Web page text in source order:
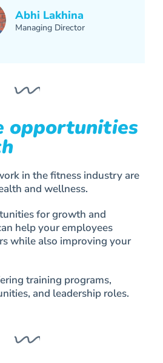
Abhi Lakhina
Managing Director
opportunities
in the fitness industry are
and wellness.
for growth and
help your employees
while also improving your
training programs,
and leadership roles.